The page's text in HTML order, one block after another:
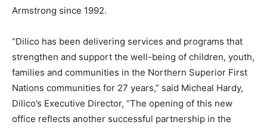
Armstrong since 1992.
“Dilico has been delivering services and programs that
strengthen and support the well-being of children, youth,
families and communities in the Northern Superior First
Nations communities for 27 years,” said Micheal Hardy,
Dilico’s Executive Director, “The opening of this new
office reflects another successful partnership in the